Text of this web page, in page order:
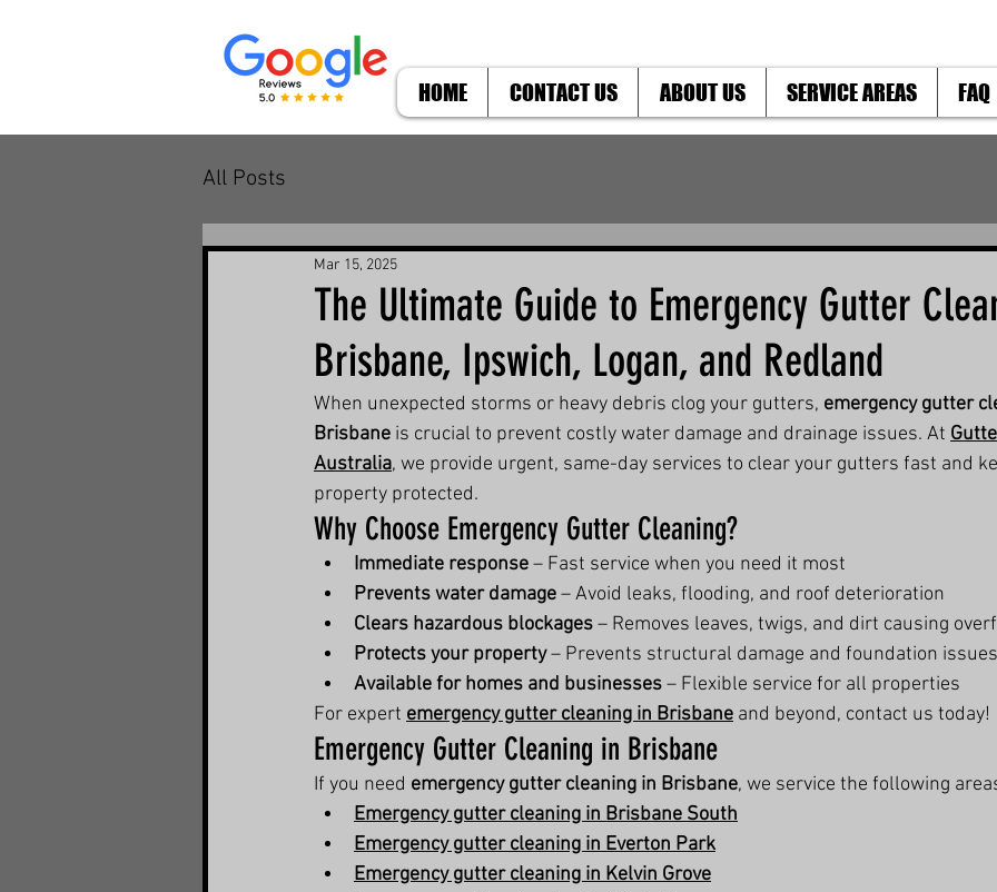
HOME CONTACT US ABOUT US SERVICE AREAS FAQ
All Posts
The Ultimate Guide to Emergency Gutter
Brisbane, Ipswich, Logan, and Redland
Mar 15, 2025
When unexpected storms or heavy debris clog your gutters, emergency gutter
Brisbane is crucial to prevent costly water damage and drainage issues. At
Australia, we provide urgent, same-day services to clear your gutters fast and
property protected.
Why Choose Emergency Gutter Cleaning?
Immediate response – Fast service when you need it most
Prevents water damage – Avoid leaks, flooding, and roof deterioration
Clears hazardous blockages – Removes leaves, twigs, and dirt causing
Protects your property – Prevents structural damage and foundation issues
Available for homes and businesses – Flexible service for all properties
For expert emergency gutter cleaning in Brisbane and beyond, contact us today!
Emergency Gutter Cleaning in Brisbane
If you need emergency gutter cleaning in Brisbane, we service the following
Emergency gutter cleaning in Brisbane South
Emergency gutter cleaning in Everton Park
Emergency gutter cleaning in Kelvin Grove